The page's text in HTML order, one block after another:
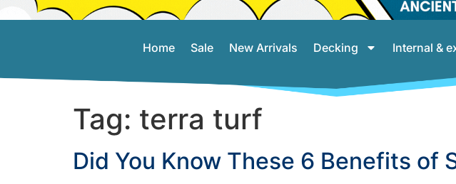
Home Sale New Arrivals Decking Internal &
Tag: terra turf
Did You Know These 6 Benefits of